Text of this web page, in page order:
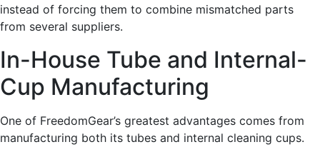
instead of forcing them to combine mismatched parts
from several suppliers.
In-House Tube and Internal-
Cup Manufacturing
One of FreedomGear’s greatest advantages comes from
manufacturing both its tubes and internal cleaning cups.